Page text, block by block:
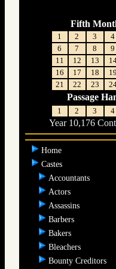
Fifth
1 2 3 4
6
7 8 9
11
12 13
16
17 18 19
21
22 23
Passage
1 2 3 4
Year 10,176
Home
Castes
Accountants
Actors
Assassins
Barbers
Bakers
Bleachers
Bounty Creditors